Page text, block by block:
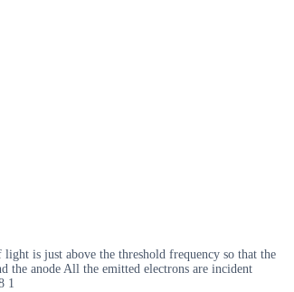
is just above the threshold frequency so that the
the anode All the emitted electrons are incident
1